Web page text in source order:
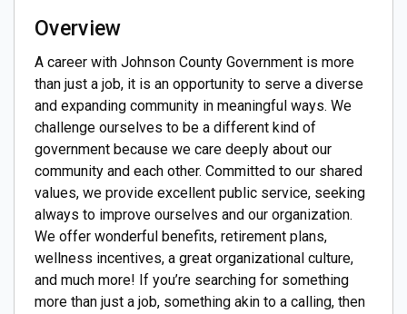
Overview
A career with Johnson County Government is more
than just a job, it is an opportunity to serve a diverse
and expanding community in meaningful ways. We
challenge ourselves to be a different kind of
government because we care deeply about our
community and each other. Committed to our shared
values, we provide excellent public service, seeking
always to improve ourselves and our organization.
We offer wonderful benefits, retirement plans,
wellness incentives, a great organizational culture,
and much more! If you’re searching for something
more than just a job, something akin to a calling, then